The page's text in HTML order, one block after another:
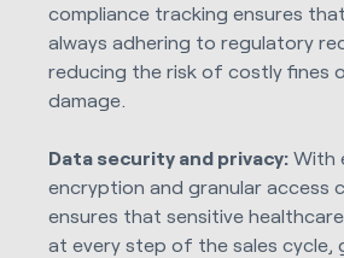
compliance tracking ensures
always adhering to regulatory
reducing the risk of costly fines
damage.
Data security and privacy: With
encryption and granular access
ensures that sensitive
at every step of the sales cycle,